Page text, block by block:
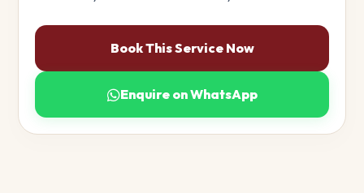
Book This Service Now
Enquire on WhatsApp